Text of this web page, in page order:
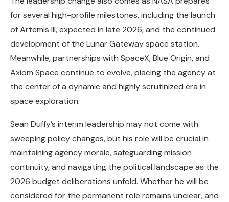
for several high-profile milestones, including the launch
of Artemis III, expected in late 2026, and the continued
development of the Lunar Gateway space station.
Meanwhile, partnerships with SpaceX, Blue Origin, and
Axiom Space continue to evolve, placing the agency at
the center of a dynamic and highly scrutinized era in
space exploration.
Sean Duffy’s interim leadership may not come with
sweeping policy changes, but his role will be crucial in
maintaining agency morale, safeguarding mission
continuity, and navigating the political landscape as the
2026 budget deliberations unfold. Whether he will be
considered for the permanent role remains unclear, and